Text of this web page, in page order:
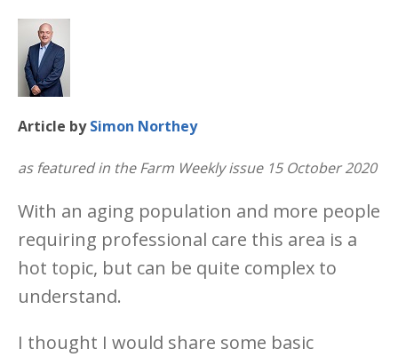
Article bySimon Northey
as featured in the Farm Weekly issue 15 October 2020
With an aging population and more people
requiring professional care this area is a
hot topic, but can be quite complex to
understand.
I thought I would share some basic